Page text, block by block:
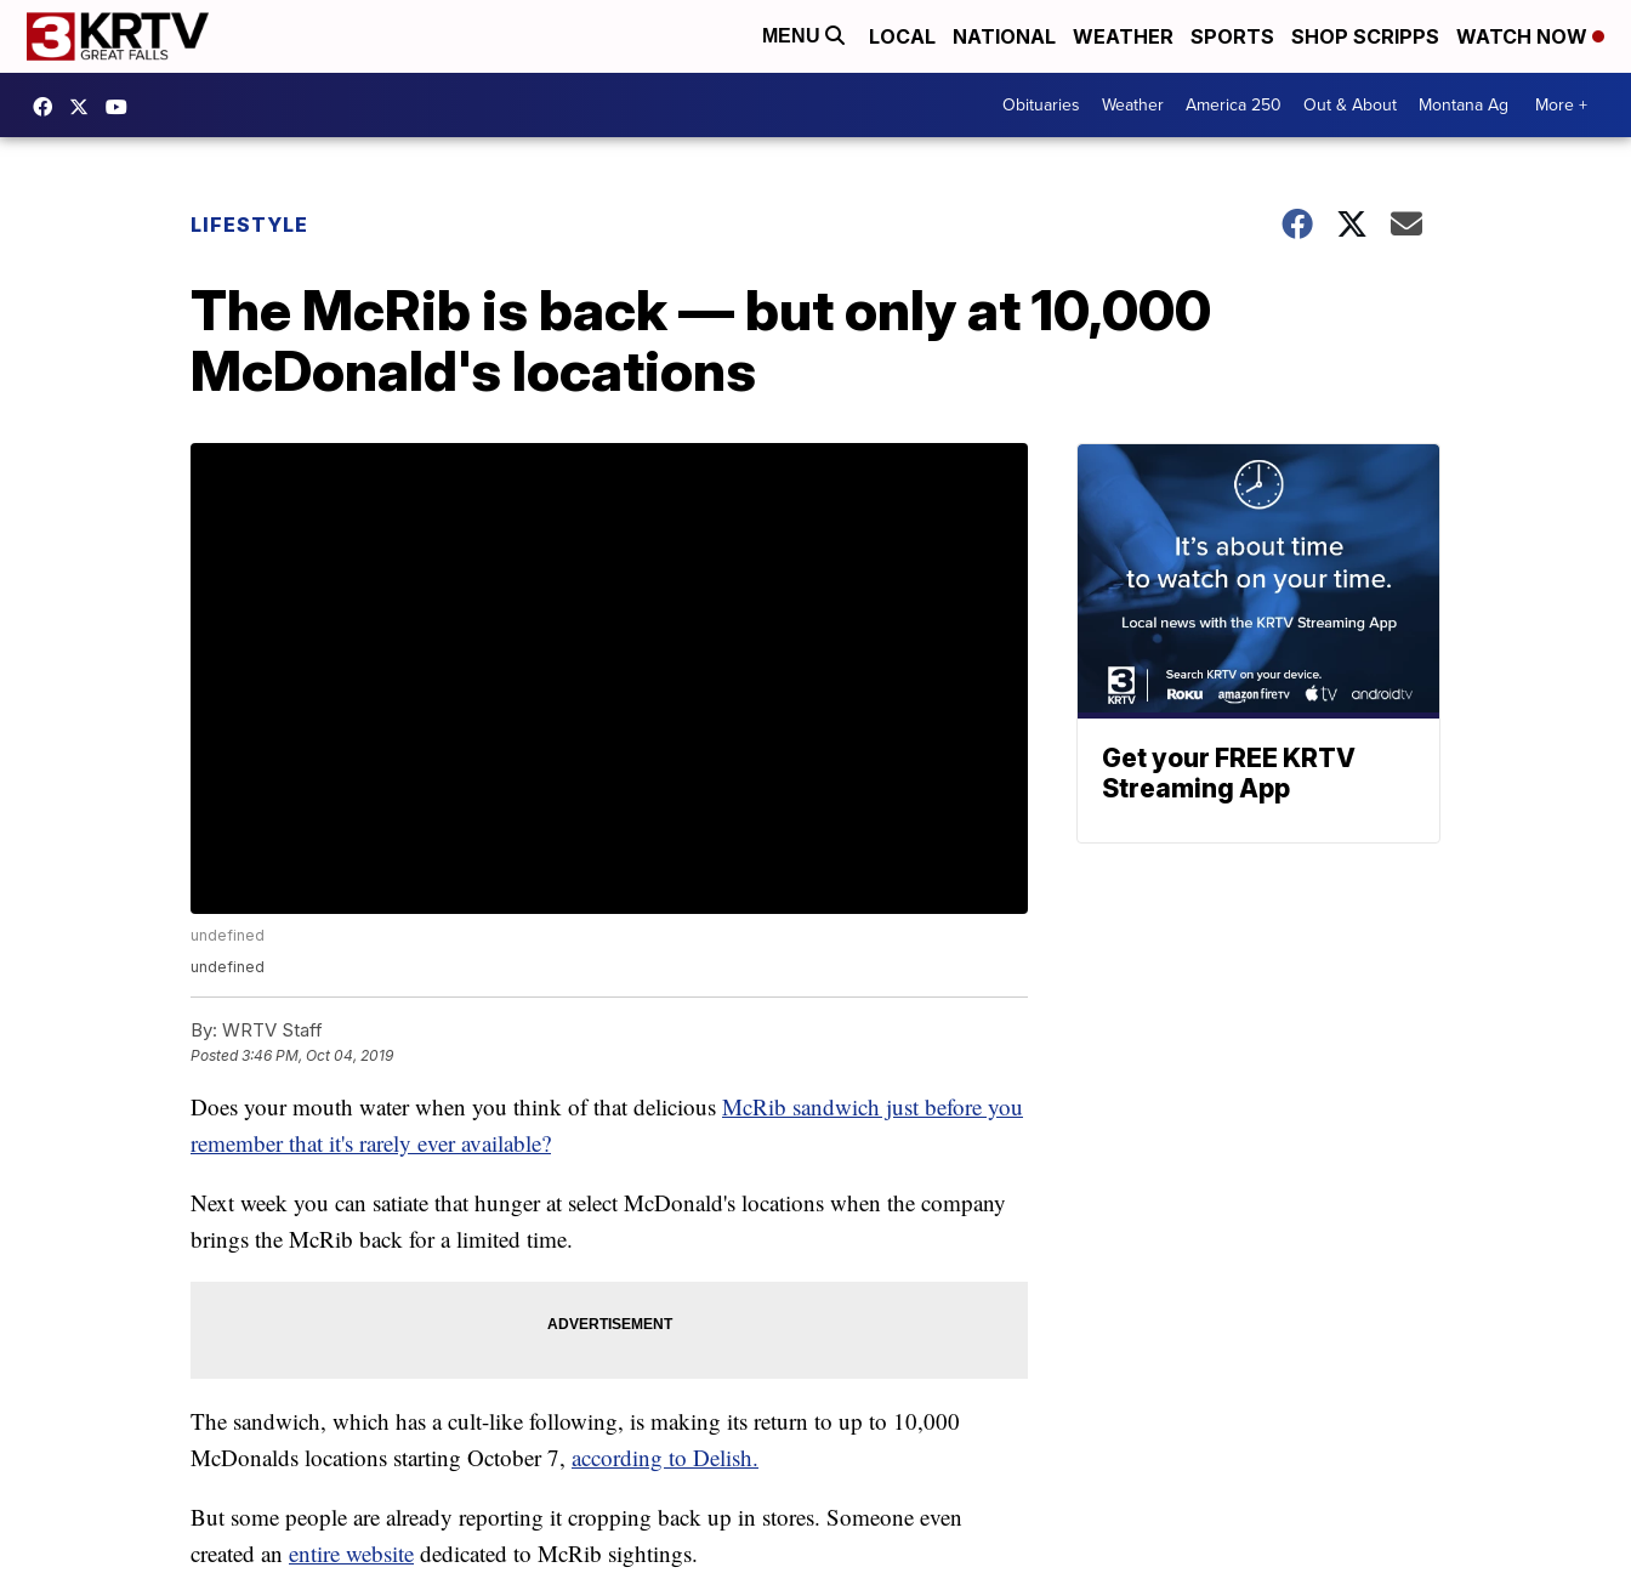
MENU LOCAL NATIONAL WEATHER SPORTS SHOP SCRIPPS WATCH NOW
Obituaries Weather America 250 Out & About Montana Ag More +
LIFESTYLE
The McRib is back — but only at 10,000
McDonald's locations
undefined
undefined
By: WRTV Staff
Posted3:46 PM, Oct 04, 2019
Does your mouth water when you think of that delicious McRib sandwich just before you
remember that it's rarely ever available?
Next week you can satiate that hunger at select McDonald's locations when the company
brings the McRib back for a limited time.
The sandwich, which has a cult-like following, is making its return to up to 10,000
McDonalds locations starting October 7, according to Delish.
But some people are already reporting it cropping back up in stores. Someone even
created an entire website dedicated to McRib sightings.
Get your FREE KRTV
Streaming App